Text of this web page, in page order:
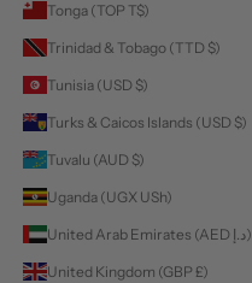
Tonga (TOP T$)
Trinidad & Tobago (TTD $)
Tunisia (USD $)
Turks & Caicos Islands (USD $)
Tuvalu (AUD $)
Uganda (UGX USh)
United Arab Emirates (AED د.إ)
United Kingdom (GBP £)